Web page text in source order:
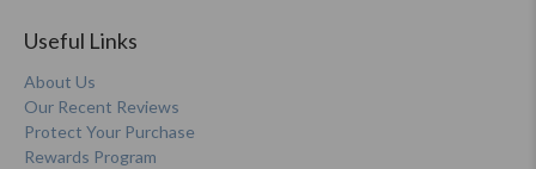
Useful Links
About Us
Our Recent Reviews
Protect Your Purchase
Rewards Program